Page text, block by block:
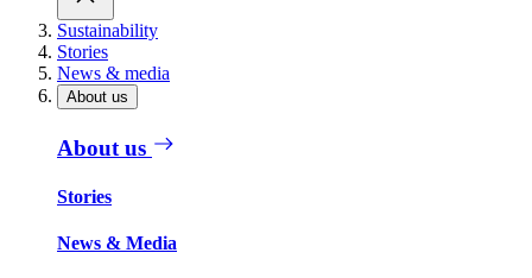
Sustainability
Stories
News & media
About us
About us
Stories
News & Media